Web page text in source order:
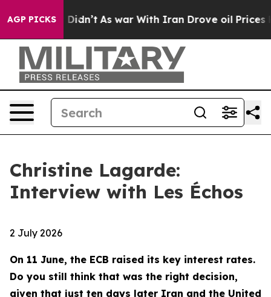
AGP PICKS
it Didn’t As war With Iran Drove oil Prices Higher,
Christine Lagarde:
Interview with Les Échos
2 July 2026
On 11 June, the ECB raised its key interest rates.
Do you still think that was the right decision,
given that just ten days later Iran and the United